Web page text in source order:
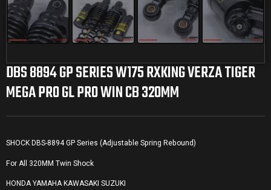
DBS 8894 GP SERIES W175 RXKING VERZA TIGER
MEGA PRO GL PRO WIN CB 320MM
SHOCK DBS-8894 GP Series (Adjustable Spring Rebound)
For All 320MM Twin Shock
HONDA YAMAHA KAWASAKI SUZUKI